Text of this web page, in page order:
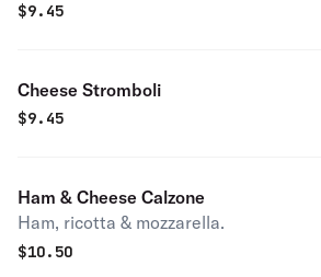
$9.45
Cheese Stromboli
$9.45
Ham & Cheese Calzone
Ham, ricotta & mozzarella.
$10.50